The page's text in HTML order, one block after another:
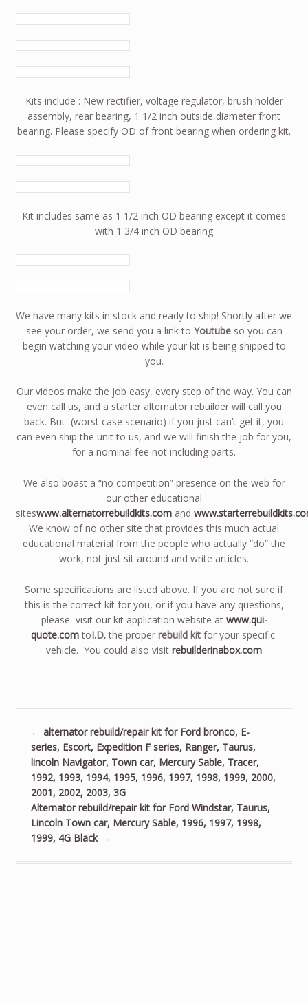
Kits include : New rectifier, voltage regulator, brush holder
assembly, rear bearing, 1 1/2 inch outside diameter front
bearing. Please specify OD of front bearing when ordering kit.
Kit includes same as 1 1/2 inch OD bearing except it comes
with 1 3/4 inch OD bearing
We have many kits in stock and ready to ship! Shortly after we
see your order, we send you a link to Youtubeso you can
begin watching your video while your kit is being shipped to
you.
Our videos make the job easy, every step of the way. You can
even call us, and a starter alternator rebuilder will call you
back. But (worst case scenario) if you just can’t get it, you
can even ship the unit to us, and we will finish the job for you,
for a nominal fee not including parts.
We also boast a “no competition” presence on the web for
our other educational
siteswww.alternatorrebuildkits.comand
We know of no other site that provides this much actual
educational material from the people who actually “do” the
work, not just sit around and write articles.
Some specifications are listed above. If you are not sure if
this is the correct kit for you, or if you have any questions,
please visit our kit application website at www.qui-
quote.comtoI.D.the proper rebuild kitfor your specific
vehicle. You could also visit rebuilderinabox.com
← alternator rebuild/repair kit for Ford bronco, E-
series, Escort, Expedition F series, Ranger, Taurus,
lincoln Navigator, Town car, Mercury Sable, Tracer,
1992, 1993, 1994, 1995, 1996, 1997, 1998, 1999, 2000,
2001, 2002, 2003, 3G
Alternator rebuild/repair kit for Ford Windstar, Taurus,
Lincoln Town car, Mercury Sable, 1996, 1997, 1998,
1999, 4G Black →